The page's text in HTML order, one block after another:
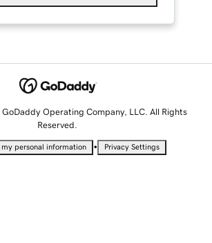
Operating Company, LLC. All Rights
Reserved.
my personal information • Privacy Settings